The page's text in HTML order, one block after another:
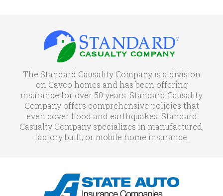
The Standard Causality Company is a division
on Cavco homes and has been offering
insurance for over 50 years. Standard Causality
Company offers comprehensive policies that
even cover flood and earthquakes. Standard
Casualty Company specializes in manufactured,
factory built, or mobile home insurance.